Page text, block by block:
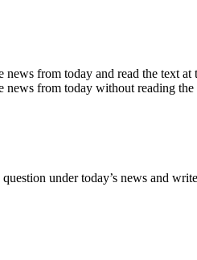
news from today and read the text at
news from today without reading the
under today’s news and